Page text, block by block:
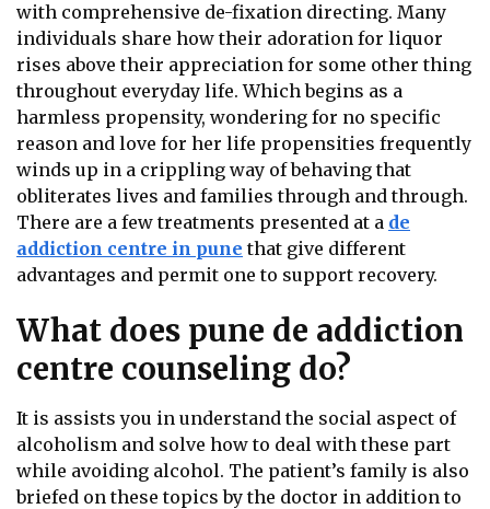
with comprehensive de-fixation directing. Many
individuals share how their adoration for liquor
rises above their appreciation for some other thing
throughout everyday life. Which begins as a
harmless propensity, wondering for no specific
reason and love for her life propensities frequently
winds up in a crippling way of behaving that
obliterates lives and families through and through.
There are a few treatments presented at a de
addiction centre in pune that give different
advantages and permit one to support recovery.
What does pune de addiction
centre counseling do?
It is assists you in understand the social aspect of
alcoholism and solve how to deal with these part
while avoiding alcohol. The patient’s family is also
briefed on these topics by the doctor in addition to